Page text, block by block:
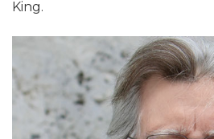
King.